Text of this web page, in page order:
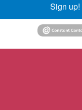
Sign up!